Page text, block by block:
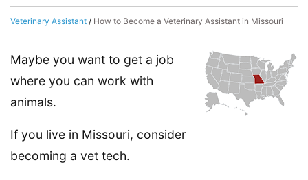
Veterinary Assistant / How to Become a Veterinary Assistant in Missouri
Maybe you want to get a job
where you can work with
animals.
If you live in Missouri, consider
becoming a vet tech.